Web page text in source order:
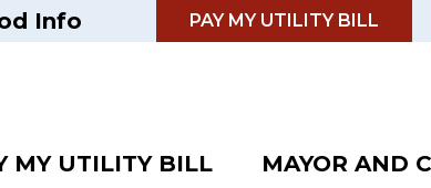
Info PAY MY UTILITY BILL
MY UTILITY BILL MAYOR AND